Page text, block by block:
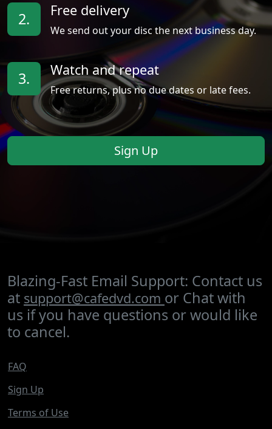
2. Free delivery
We send out your disc the next business day.
3. Watch and repeat
Free returns, plus no due dates or late fees.
Sign Up
Blazing-Fast Email Support: Contact us
at support@cafedvd.com or Chat with
us if you have questions or would like
to cancel.
FAQ
Sign Up
Terms of Use